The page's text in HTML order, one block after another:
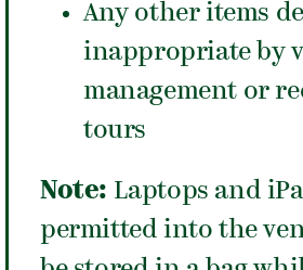
Any other items
inappropriate by
management or
tours
Note: Laptops and
permitted into the